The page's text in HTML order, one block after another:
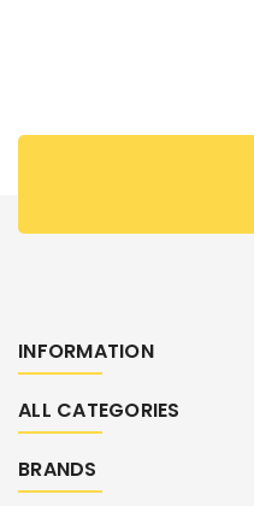
INFORMATION
ALL CATEGORIES
BRANDS